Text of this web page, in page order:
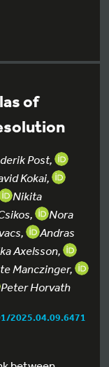
of
Post,
Kokai,
Nikita
Nora
Andras
Axelsson,
Manczinger,
Peter Horvath
2025.04.09.6471